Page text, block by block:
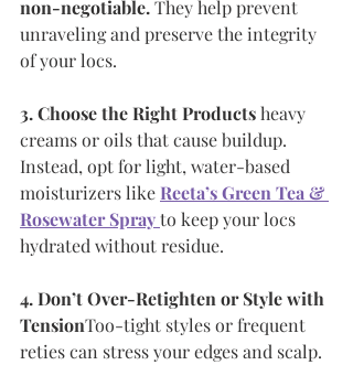
non-negotiable. They help prevent
unraveling and preserve the integrity
of your locs.
3. Choose the Right Products heavy
creams or oils that cause buildup.
Instead, opt for light, water-based
moisturizers like Reeta’s Green Tea &
Rosewater Sprayto keep your locs
hydrated without residue.
4. Don’t Over-Retighten or Style with
TensionToo-tight styles or frequent
reties can stress your edges and scalp.